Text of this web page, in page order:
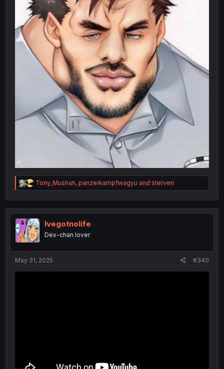
R
e
t
i
o
n
Tony_Mushah, panzerkampfwagyu and sterven
Ivegotnolife
Dex-chan lover
May 31, 2025 #340